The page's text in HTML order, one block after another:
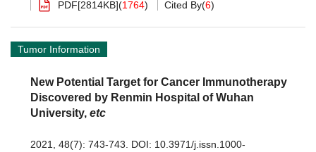
PDF[2814KB](1764) Cited By(6)
Tumor Information
New Potential Target for Cancer Immunotherapy
Discovered by Renmin Hospital of Wuhan
University, etc
2021, 48(7): 743-743. DOI: 10.3971/j.issn.1000-